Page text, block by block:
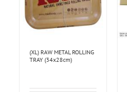
(XL) RAW METAL ROLLING
TRAY (34x28cm)